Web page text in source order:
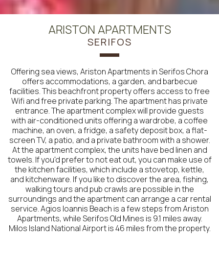
ARISTON APARTMENTS
SERIFOS
Offering sea views, Ariston Apartments in Serifos Chora
offers accommodations, a garden, and barbecue
facilities. This beachfront property offers access to free
Wifi and free private parking. The apartment has private
entrance. The apartment complex will provide guests
with air-conditioned units offering a wardrobe, a coffee
machine, an oven, a fridge, a safety deposit box, a flat-
screen TV, a patio, and a private bathroom with a shower.
At the apartment complex, the units have bed linen and
towels. If you'd prefer to not eat out, you can make use of
the kitchen facilities, which include a stovetop, kettle,
and kitchenware. If you like to discover the area, fishing,
walking tours and pub crawls are possible in the
surroundings and the apartment can arrange a car rental
service. Agios Ioannis Beach is a few steps from Ariston
Apartments, while Serifos Old Mines is 9.1 miles away.
Milos Island National Airport is 46 miles from the property.